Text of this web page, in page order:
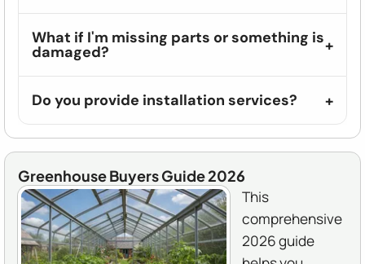
What if I'm missing parts or something is
damaged?
Do you provide installation services?
Greenhouse Buyers Guide 2026
This
comprehensive
2026 guide